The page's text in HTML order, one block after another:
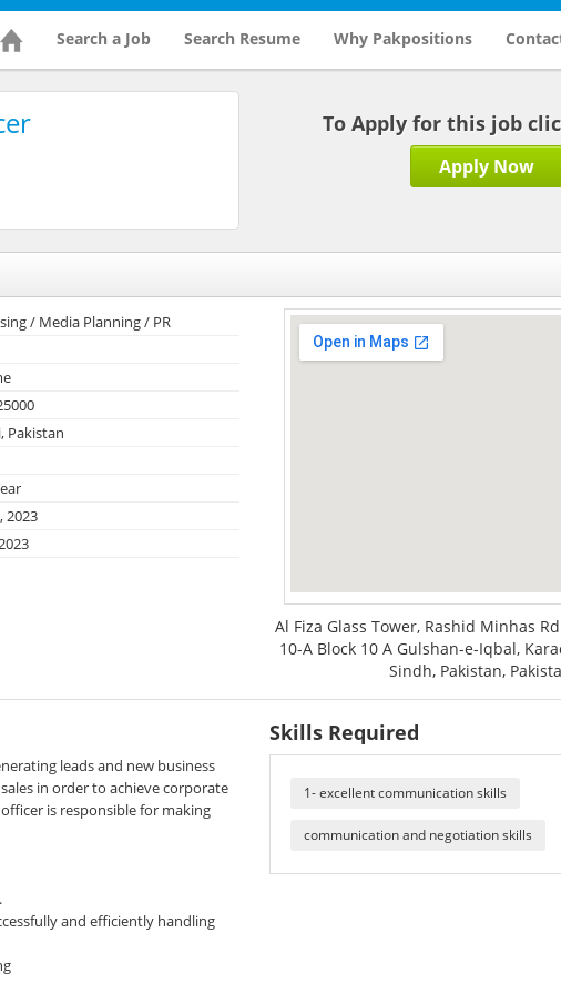
Search a Job Search Resume Why Pakpositions
To Apply for this job
Apply Now
/ Media Planning / PR
Pakistan
2023
Al Fiza Glass Tower, Rashid Minhas
10-A Block 10 A Gulshan-e-Iqbal,
Sindh, Pakistan,
leads and new business
in order to achieve corporate
is responsible for making
and efficiently handling
Skills Required
1- excellent communication skills
communication and negotiation skills